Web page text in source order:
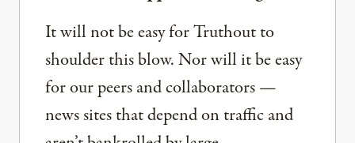
It will not be easy for Truthout to
shoulder this blow. Nor will it be easy
for our peers and collaborators —
news sites that depend on traffic and